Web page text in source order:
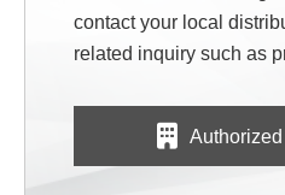
contact your local
related inquiry such as